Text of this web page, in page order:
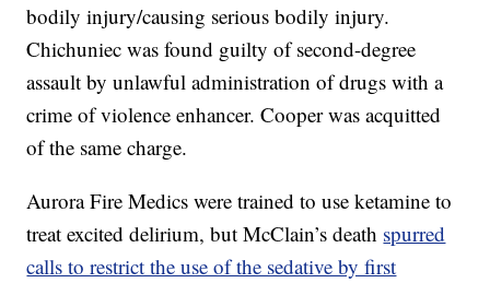
bodily injury/causing serious bodily injury.
Chichuniec was found guilty of second-degree
assault by unlawful administration of drugs with a
crime of violence enhancer. Cooper was acquitted
of the same charge.
Aurora Fire Medics were trained to use ketamine to
treat excited delirium, but McClain’s death spurred
calls to restrict the use of the sedative by first